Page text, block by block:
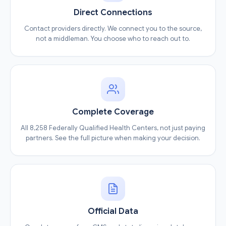
Direct Connections
Contact providers directly. We connect you to the source,
not a middleman. You choose who to reach out to.
Complete Coverage
All 8,258 Federally Qualified Health Centers, not just paying
partners. See the full picture when making your decision.
Official Data